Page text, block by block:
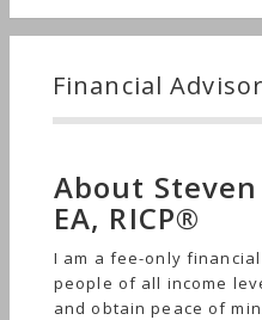
Financial
About Steven
EA, RICP®
I am a fee-only
people of all income
and obtain peace of